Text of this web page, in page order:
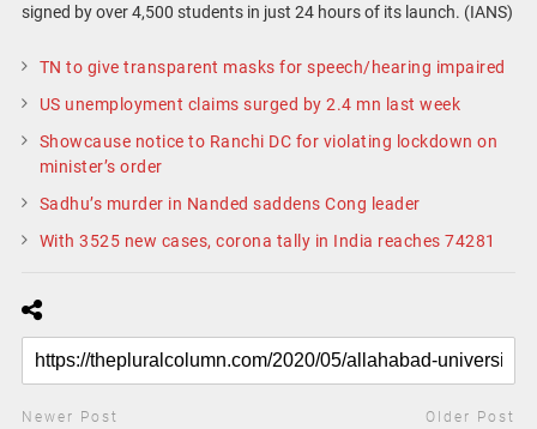
signed by over 4,500 students in just 24 hours of its launch. (IANS)
TN to give transparent masks for speech/hearing impaired
US unemployment claims surged by 2.4 mn last week
Showcause notice to Ranchi DC for violating lockdown on
minister’s order
Sadhu’s murder in Nanded saddens Cong leader
With 3525 new cases, corona tally in India reaches 74281
Newer Post Older Post